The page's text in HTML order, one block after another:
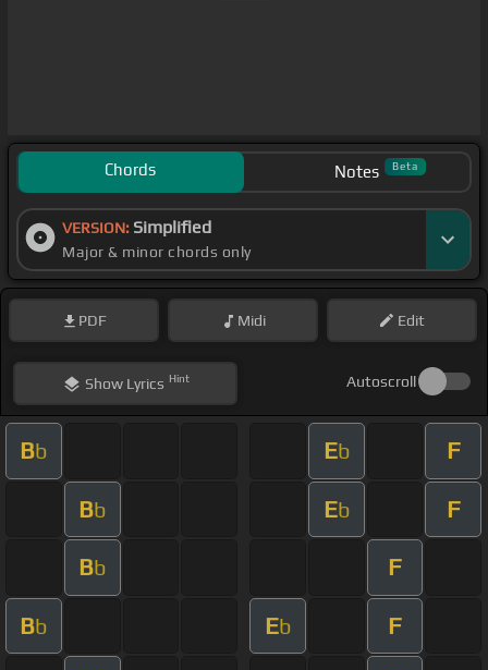
Chords Notes Beta
VERSION: Simplified
Major & minor chords only
PDF Midi Edit
ShowLyrics Hint Autoscroll
Bb Eb F
Bb Eb F
Bb F
Bb Eb F